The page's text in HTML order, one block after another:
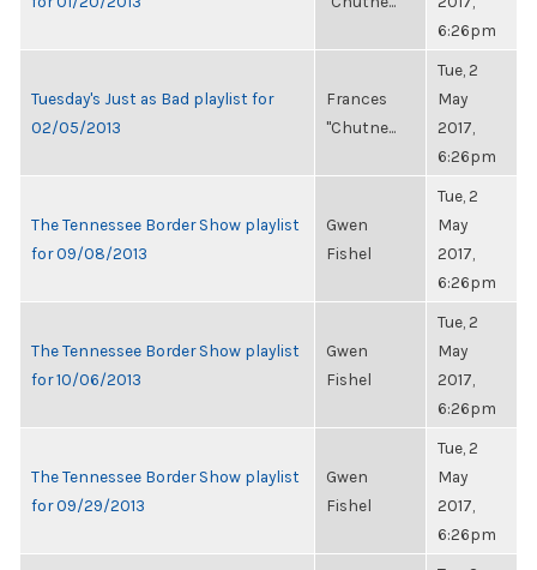
6:26pm
Tuesday's Just as Bad playlist for
02/05/2013
Frances
"Chutne...
Tue, 2
May
2017,
6:26pm
The Tennessee Border Show playlist
for 09/08/2013
Gwen
Fishel
Tue, 2
May
2017,
6:26pm
The Tennessee Border Show playlist
for 10/06/2013
Gwen
Fishel
Tue, 2
May
2017,
6:26pm
The Tennessee Border Show playlist
for 09/29/2013
Gwen
Fishel
Tue, 2
May
2017,
6:26pm